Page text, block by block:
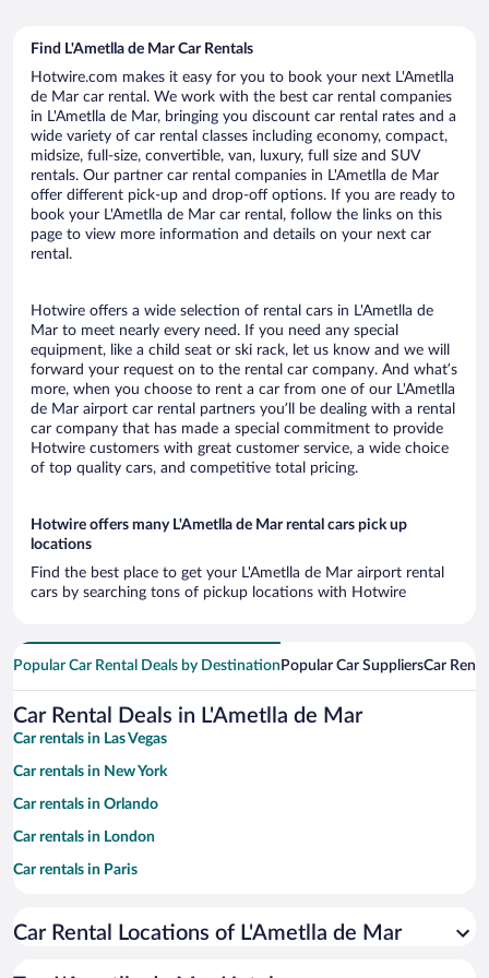
Find L'Ametlla de Mar Car Rentals
Hotwire.com makes it easy for you to book your next L'Ametlla
de Mar car rental. We work with the best car rental companies
in L'Ametlla de Mar, bringing you discount car rental rates and a
wide variety of car rental classes including economy, compact,
midsize, full-size, convertible, van, luxury, full size and SUV
rentals. Our partner car rental companies in L'Ametlla de Mar
offer different pick-up and drop-off options. If you are ready to
book your L'Ametlla de Mar car rental, follow the links on this
page to view more information and details on your next car
rental.
Hotwire offers a wide selection of rental cars in L'Ametlla de
Mar to meet nearly every need. If you need any special
equipment, like a child seat or ski rack, let us know and we will
forward your request on to the rental car company. And what’s
more, when you choose to rent a car from one of our L'Ametlla
de Mar airport car rental partners you’ll be dealing with a rental
car company that has made a special commitment to provide
Hotwire customers with great customer service, a wide choice
of top quality cars, and competitive total pricing.
Hotwire offers many L'Ametlla de Mar rental cars pick up
locations
Find the best place to get your L'Ametlla de Mar airport rental
cars by searching tons of pickup locations with Hotwire
Popular Car Rental Deals by Destination Popular Car SuppliersCar
Car Rental Deals in L'Ametlla de Mar
Car rentals in Las Vegas
Car rentals in New York
Car rentals in Orlando
Car rentals in London
Car rentals in Paris
Car rentals in Miami
Car Rental Locations of L'Ametlla de Mar